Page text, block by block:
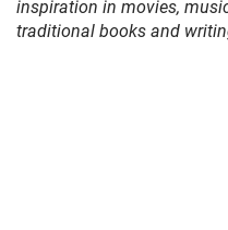
inspiration in movies,
traditional books and